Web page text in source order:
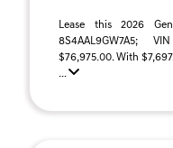
Lease this 2026
8S4AAL9GW7A5;
$76,975.00. With
...